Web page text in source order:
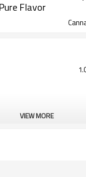
Flavor
VIEW MORE